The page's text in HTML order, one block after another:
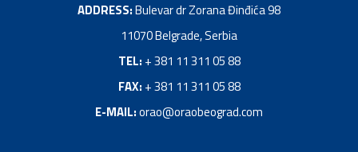
ADDRESS:Bulevar dr Zorana Đinđića 98
11070 Belgrade, Serbia
TEL: + 381 11 311 05 88
FAX: + 381 11 311 05 88
E-MAIL:orao@oraobeograd.com